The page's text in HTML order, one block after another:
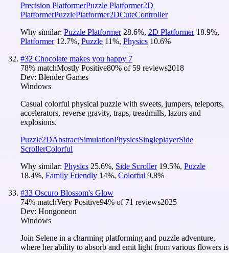
Precision PlatformerPuzzle Platformer2D
PlatformerPuzzlePlatformer2DCuteController
Why similar: Puzzle Platformer 28.6%, 2D Platformer 18.9%,
Platformer 12.7%, Puzzle 11%, Physics 10.6%
#32 Chocolate makes you happy 7
78% matchMostly Positive80% of 59 reviews2018
Dev: Blender Games
Windows
Casual colorful physical puzzle with sweets, jumpers, teleports,
accelerators, reverse gravity, traps, treadmills, lazors and
explosions.
Puzzle2DAbstractSimulationPhysicsSingleplayerSide
ScrollerColorful
Why similar: Physics 25.6%, Side Scroller 19.5%, Puzzle
18.4%, Family Friendly 14%, Colorful 9.8%
#33 Oscuro Blossom's Glow
74% matchVery Positive94% of 71 reviews2025
Dev: Hongoneon
Windows
Join Selene in a charming platforming and puzzle adventure,
where her ability to absorb and emit light from various flowers is